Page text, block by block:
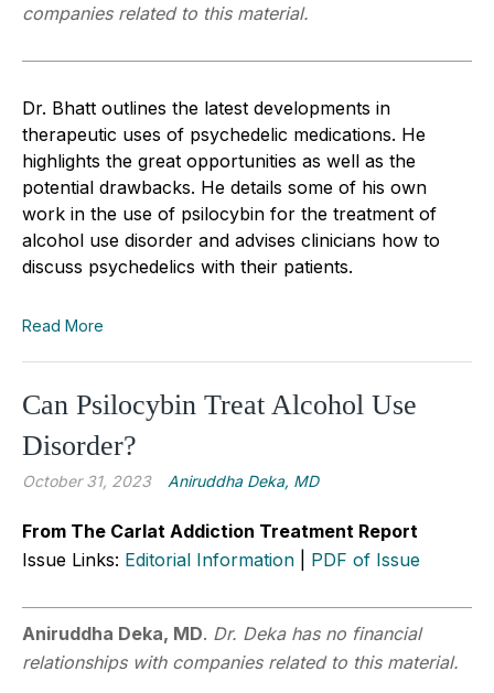
companies related to this material.
Dr. Bhatt outlines the latest developments in
therapeutic uses of psychedelic medications. He
highlights the great opportunities as well as the
potential drawbacks. He details some of his own
work in the use of psilocybin for the treatment of
alcohol use disorder and advises clinicians how to
discuss psychedelics with their patients.
Read More
Can Psilocybin Treat Alcohol Use
Disorder?
October 31, 2023 Aniruddha Deka, MD
From The Carlat Addiction Treatment Report
Issue Links: Editorial Information PDF of Issue
Aniruddha Deka, MD. Dr. Deka has no financial
relationships with companies related to this material.